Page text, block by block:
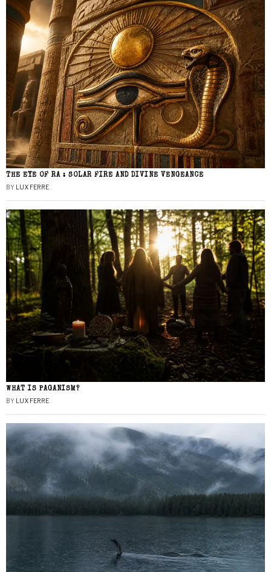
THE EYE OF RA : SOLAR FIRE AND DIVINE VENGEANCE
BY LUX FERRE
WHAT IS PAGANISM?
BY LUX FERRE